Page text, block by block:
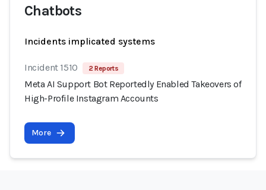
Chatbots
Incidents implicated systems
Incident 1510 2 Reports
Meta AI Support Bot Reportedly Enabled Takeovers of
High-Profile Instagram Accounts
More